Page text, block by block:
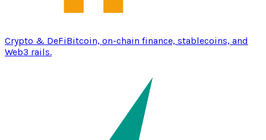
Crypto & DeFiBitcoin, on-chain finance, stablecoins, and
Web3 rails.